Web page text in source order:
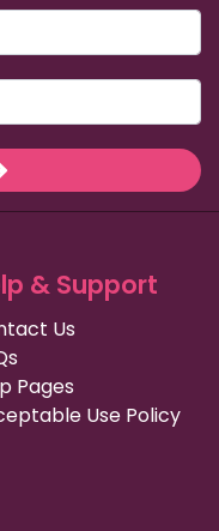
& Support
Us
Pages
Use Policy